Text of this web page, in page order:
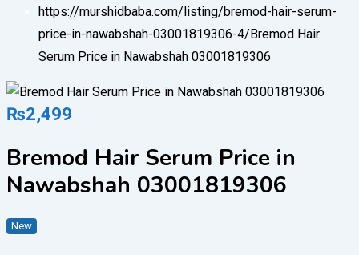
https://murshidbaba.com/listing/bremod-hair-serum-
price-in-nawabshah-03001819306-4/ Bremod Hair
Serum Price in Nawabshah 03001819306
₨2,499
Bremod Hair Serum Price in
Nawabshah 03001819306
New